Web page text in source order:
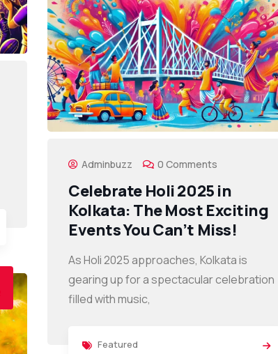
Adminbuzz 0 Comments
Celebrate Holi 2025 in
Kolkata: The Most Exciting
Events You Can’t Miss!
As Holi 2025 approaches, Kolkata is
gearing up for a spectacular celebration
filled with music,
Featured